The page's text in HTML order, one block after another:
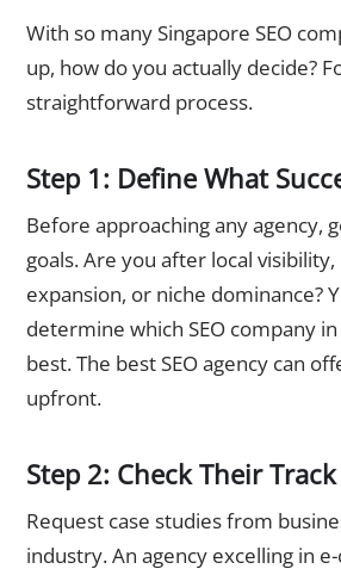
With so many Singapore SEO
up, how do you actually decide?
straightforward process.
Step 1: Define What
Before approaching any agency,
goals. Are you after local
expansion, or niche dominance?
determine which SEO company
best. The best SEO agency can
upfront.
Step 2: Check Their
Request case studies from
industry. An agency excelling in